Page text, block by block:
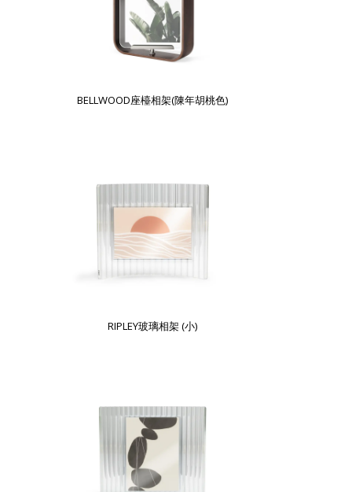
BELLWOOD座檯相架(陳年胡桃色)
RIPLEY玻璃相架 (小)